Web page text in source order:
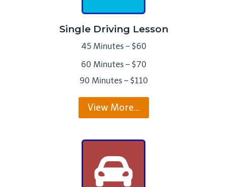
Single Driving Lesson
45 Minutes – $60
60 Minutes – $70
90 Minutes – $110
View More…